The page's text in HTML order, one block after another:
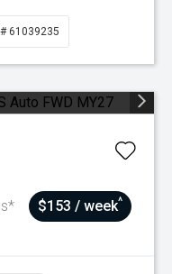
# 61039235
$153 / week^